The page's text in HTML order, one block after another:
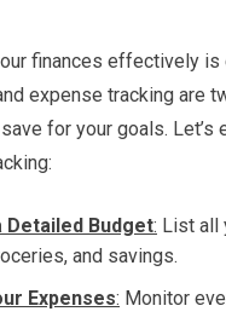
finances effectively
expense tracking are
for your goals.
Detailed Budget: List all
and savings.
Expenses: Monitor